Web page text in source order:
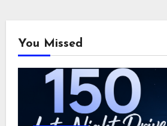
You Missed